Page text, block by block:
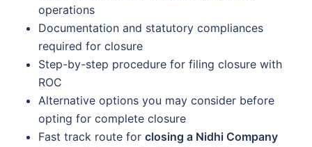
operations
Documentation and statutory compliances
required for closure
Step-by-step procedure for filing closure with
ROC
Alternative options you may consider before
opting for complete closure
Fast track route for closing a Nidhi Company